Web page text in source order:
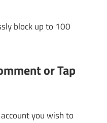
block up to 100
or Tap
you wish to